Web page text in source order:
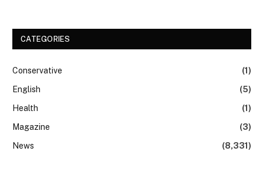
CATEGORIES
Conservative
(1)
English
(5)
Health
(1)
Magazine
(3)
News
(8,331)